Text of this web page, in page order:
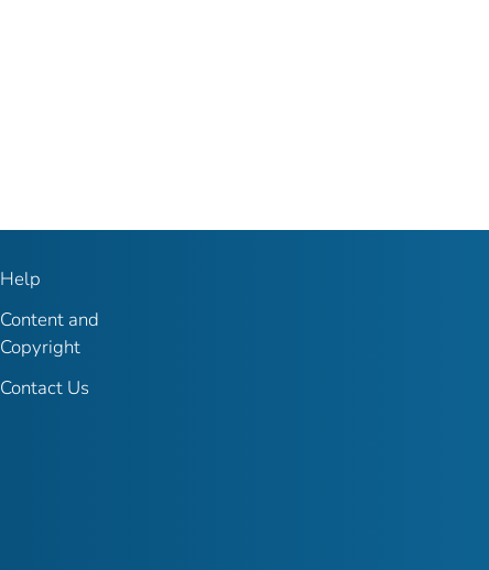
Help
Content and
Copyright
Contact Us